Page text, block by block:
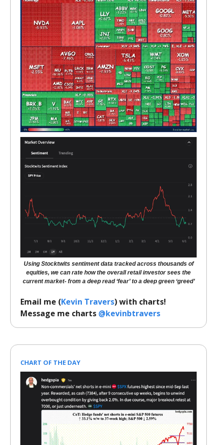
Using Stocktwits sentiment data tracked across thousands of
equities, we can rate how the overall retail investor sees the
current market- from a deep read ‘fear’ to a deep green ‘greed’
Email me (Kevin Travers) with charts!
Message me charts @kevinbtravers
CHART OF THE DAY